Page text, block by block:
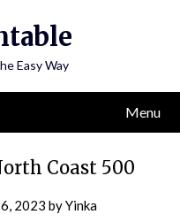
Easy Way
Menu
Coast 500
2023 byYinka